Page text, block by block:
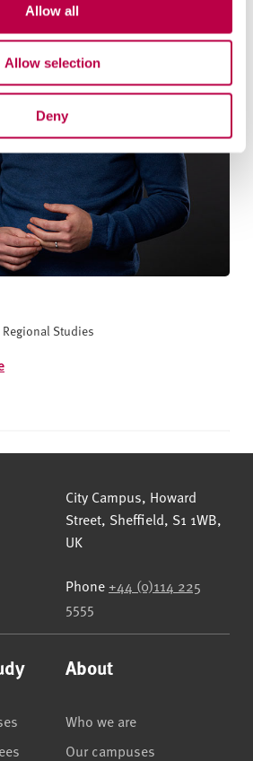
Allow all
Allow selection
Deny
Studies
Sheffield Hallam University
City Campus, Howard
Street, Sheffield, S1 1WB,
UK
Phone +44 (0)114 225
5555
About
Who we are
Our campuses